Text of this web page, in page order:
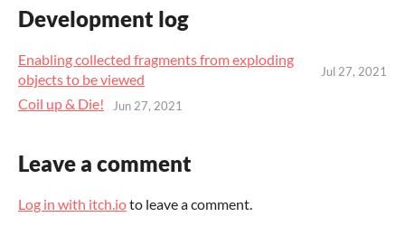
Development log
Enabling collected fragments from exploding
objects to be viewed
Jul 27, 2021
Coil up & Die! Jun 27, 2021
Leave a comment
Log in with itch.ioto leave a comment.